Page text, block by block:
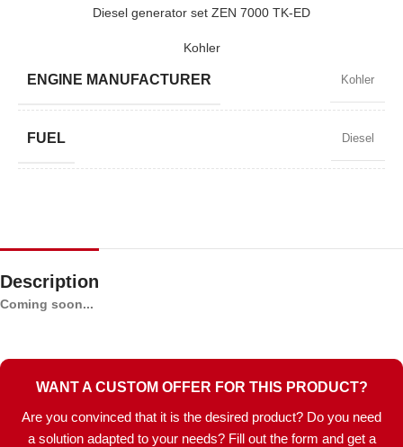
Diesel generator set ZEN 7000 TK-ED
Kohler
ENGINE MANUFACTURER Kohler
FUEL Diesel
SPEED
STANDARD VOLTAGE
POWER (KW) 5,6 / 5,0
Description
Coming soon...
WANT A CUSTOM OFFER FOR THIS PRODUCT?
Are you convinced that it is the desired product? Do you need
a solution adapted to your needs? Fill out the form and get a